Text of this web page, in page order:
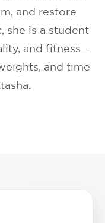
and restore
she is a student
and fitness—
and time